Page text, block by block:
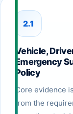
2.1
Vehicle,
Emergency
Policy
Core evidence
from the